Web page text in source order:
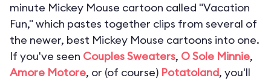
minute Mickey Mouse cartoon called "Vacation
Fun," which pastes together clips from several of
the newer, best Mickey Mouse cartoons into one.
If you've seen Couples Sweaters, O Sole Minnie,
Amore Motore, or (of course) Potatoland, you'll